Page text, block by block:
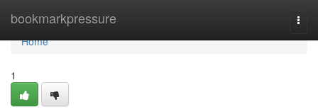
bookmarkpressure
Home
Home
1